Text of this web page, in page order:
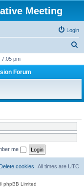
Meeting
Login
r
h
7:05 pm
Forum
me
All times are UTC
Delete cookies
phpBB Limited